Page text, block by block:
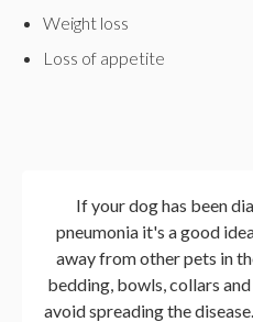
Weight loss
Loss of appetite
If your dog has been
pneumonia it's a good
away from other pets in
bedding, bowls, collars
avoid spreading the